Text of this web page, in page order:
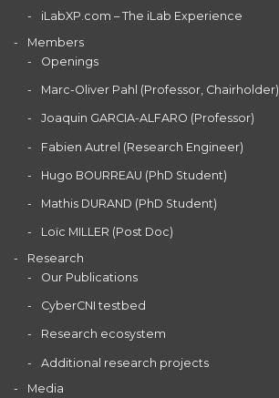
iLabXP.com – The iLab Experience
Members
Openings
Marc-Oliver Pahl (Professor, Chairholder)
Joaquin GARCIA-ALFARO (Professor)
Fabien Autrel (Research Engineer)
Hugo BOURREAU (PhD Student)
Mathis DURAND (PhD Student)
Loïc MILLER (Post Doc)
Research
Our Publications
CyberCNI testbed
Research ecosystem
Additional research projects
Media